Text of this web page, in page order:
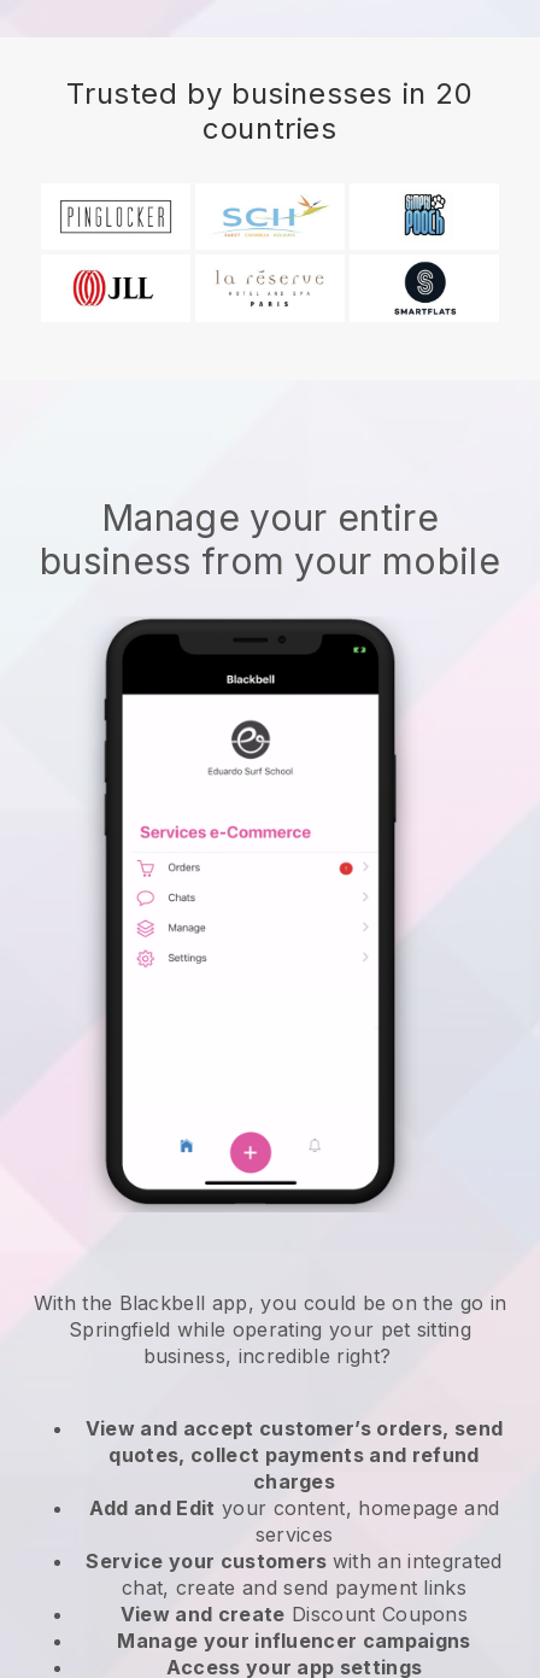
Trusted by businesses in 20
countries
Manage your entire
business from your mobile
With the Blackbell app, you could be on the go in
Springfield while operating your pet sitting
business, incredible right?
View and accept customer’s orders, send
quotes, collect payments and refund
charges
Add and Edit your content, homepage and
services
Service your customers with an integrated
chat, create and send payment links
View and create Discount Coupons
Manage your influencer campaigns
Access your app settings